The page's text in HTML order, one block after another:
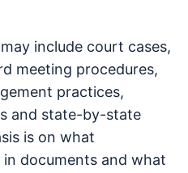
include court cases,
meeting procedures,
practices,
and state-by-state
is on what
documents and what